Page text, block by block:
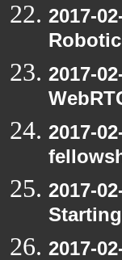
2017-
2017-
2017-
2017-
2017-